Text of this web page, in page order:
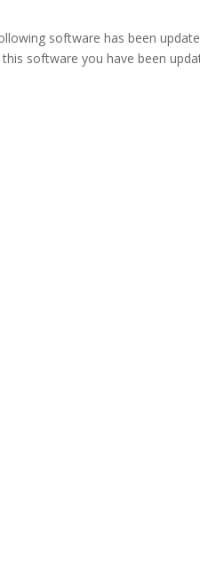
software has been
software you have been